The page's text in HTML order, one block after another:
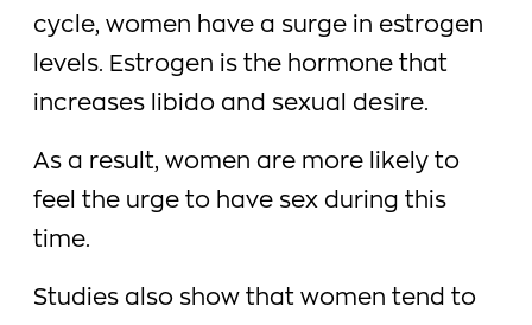
cycle, women have a surge in estrogen
levels. Estrogen is the hormone that
increases libido and sexual desire.
As a result, women are more likely to
feel the urge to have sex during this
time.
Studies also show that women tend to